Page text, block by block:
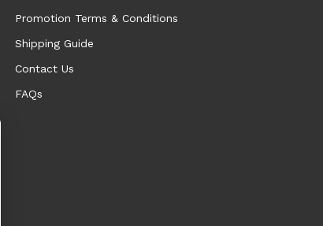
Promotion Terms & Conditions
Shipping Guide
Contact Us
FAQs